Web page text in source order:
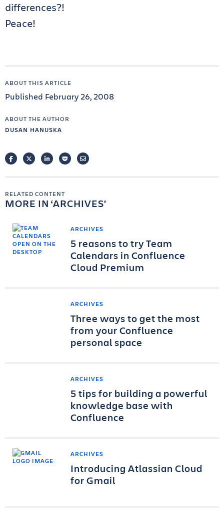
differences?!
Peace!
ABOUT THIS ARTICLE
Published February 26, 2008
ABOUT THE AUTHOR
DUSAN HANUSKA
FACEBOOKTWITTERLINKEDINPOCKETEMAIL
RELATED CONTENT
MORE IN ARCHIVES
ARCHIVES
5 reasons to try Team
Calendars in Confluence
Cloud Premium
ARCHIVES
Three ways to get the most
from your Confluence
personal space
ARCHIVES
5 tips for building a powerful
knowledge base with
Confluence
ARCHIVES
Introducing Atlassian Cloud
for Gmail